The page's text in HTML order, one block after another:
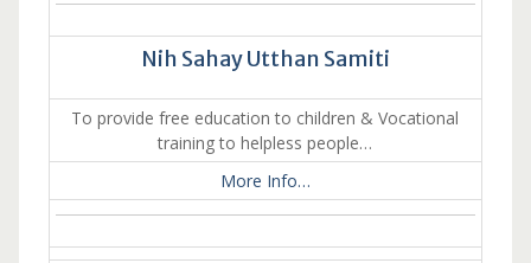
Nih Sahay Utthan Samiti
To provide free education to children & Vocational
training to helpless people…
More Info…